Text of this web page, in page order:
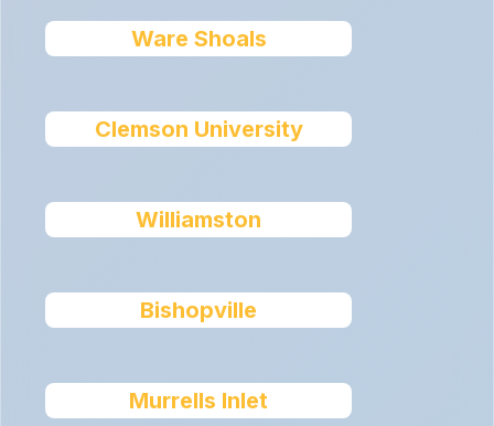
Ware Shoals
Clemson University
Williamston
Bishopville
Murrells Inlet